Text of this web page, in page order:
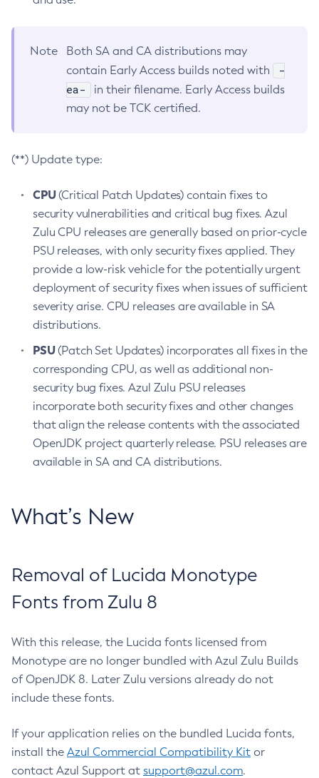
Note
Both SA and CA distributions may
contain Early Access builds noted with
-
ea-
in their filename. Early Access builds
may not be TCK certified.
(**) Update type:
CPU(Critical Patch Updates) contain fixes to
security vulnerabilities and critical bug fixes. Azul
Zulu CPU releases are generally based on prior-cycle
PSU releases, with only security fixes applied. They
provide a low-risk vehicle for the potentially urgent
deployment of security fixes when issues of sufficient
severity arise. CPU releases are available in SA
distributions.
PSU(Patch Set Updates) incorporates all fixes in the
corresponding CPU, as well as additional non-
security bug fixes. Azul Zulu PSU releases
incorporate both security fixes and other changes
that align the release contents with the associated
OpenJDK project quarterly release. PSU releases are
available in SA and CA distributions.
What’s New
Removal of Lucida Monotype
Fonts from Zulu 8
With this release, the Lucida fonts licensed from
Monotype are no longer bundled with Azul Zulu Builds
of OpenJDK 8. Later Zulu versions already do not
include these fonts.
If your application relies on the bundled Lucida fonts,
install the Azul Commercial Compatibility Kit or
contact Azul Support at support@azul.com.